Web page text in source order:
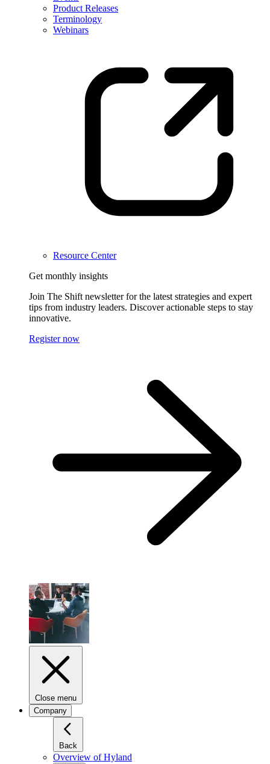
Product Releases
Terminology
Webinars
Resource Center
Get monthly insights
Join The Shift newsletter for the latest strategies and expert
tips from industry leaders. Discover actionable steps to stay
innovative.
Register now
Close menu
Company
Back
Overview of Hyland